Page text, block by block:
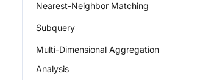
Nearest-Neighbor Matching
Subquery
Multi-Dimensional Aggregation
Analysis